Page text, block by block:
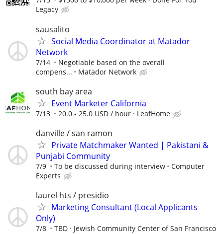
Legacy
sausalito
Social Media Coordinator at Matador
Network
7/14
Negotiable based on the overall
compens...
Matador Network
south bay area
Event Marketer California
7/13 20.0 - 25.0 USD / hour LeafHome
danville / san ramon
Private Matchmaker Wanted | Pakistani &
Punjabi Community
7/9 To be discussed during interview
Computer
Experts
laurel hts / presidio
Marketing Consultant (Local Applicants
Only)
7/8 TBD Jewish Community Center of San Francisco